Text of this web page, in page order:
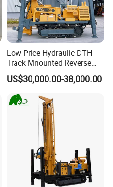
Low Price Hydraulic DTH
Track Mnounted Reverse
Circulation Mining Fsl500
RC Drilling Rig for Mining
Exploration
Excavating/Geotachnial
Construction Equipment
US$30,000.00-38,000.00